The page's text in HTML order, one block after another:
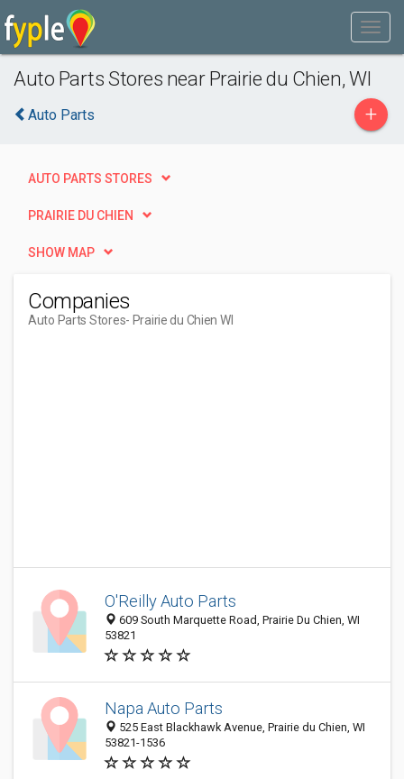
Auto Parts Stores near Prairie du Chien, WI
Auto Parts +
AUTO PARTS STORES
PRAIRIE DU CHIEN
SHOW MAP
Companies
Auto Parts Stores- Prairie du Chien WI
O'Reilly Auto Parts
609 South Marquette Road, Prairie Du Chien, WI
53821
Napa Auto Parts
525 East Blackhawk Avenue, Prairie du Chien, WI
53821-1536